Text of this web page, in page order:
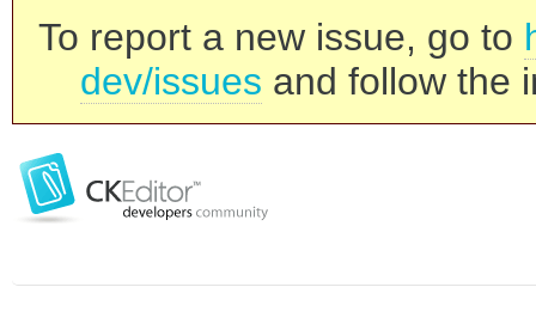
To report a new issue, go to
dev/issues and follow the